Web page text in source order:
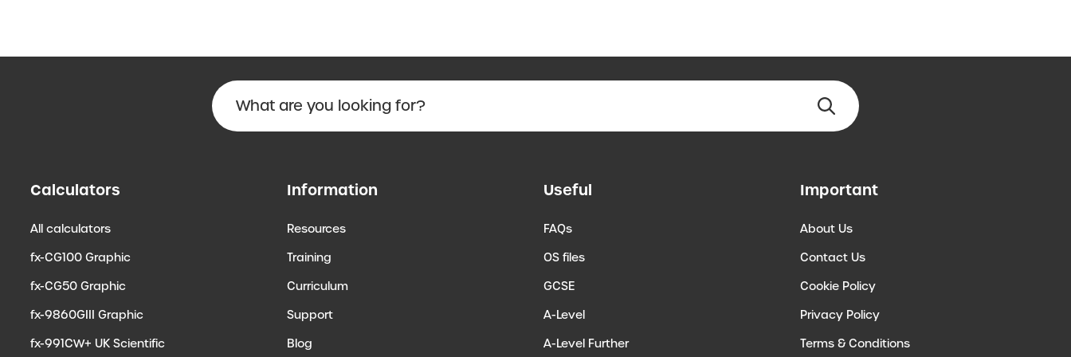
Calculators
All calculators
fx-CG100 Graphic
fx-CG50 Graphic
fx-9860GIII Graphic
fx-991CW+ UK Scientific
Information
Resources
Training
Curriculum
Support
Blog
Useful
FAQs
OS files
GCSE
A-Level
A-Level Further
Important
About Us
Contact Us
Cookie Policy
Privacy Policy
Terms & Conditions